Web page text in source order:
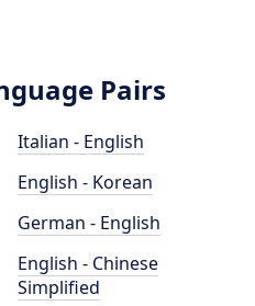
Pairs
Italian - English
English - Korean
German - English
English - Chinese
Simplified